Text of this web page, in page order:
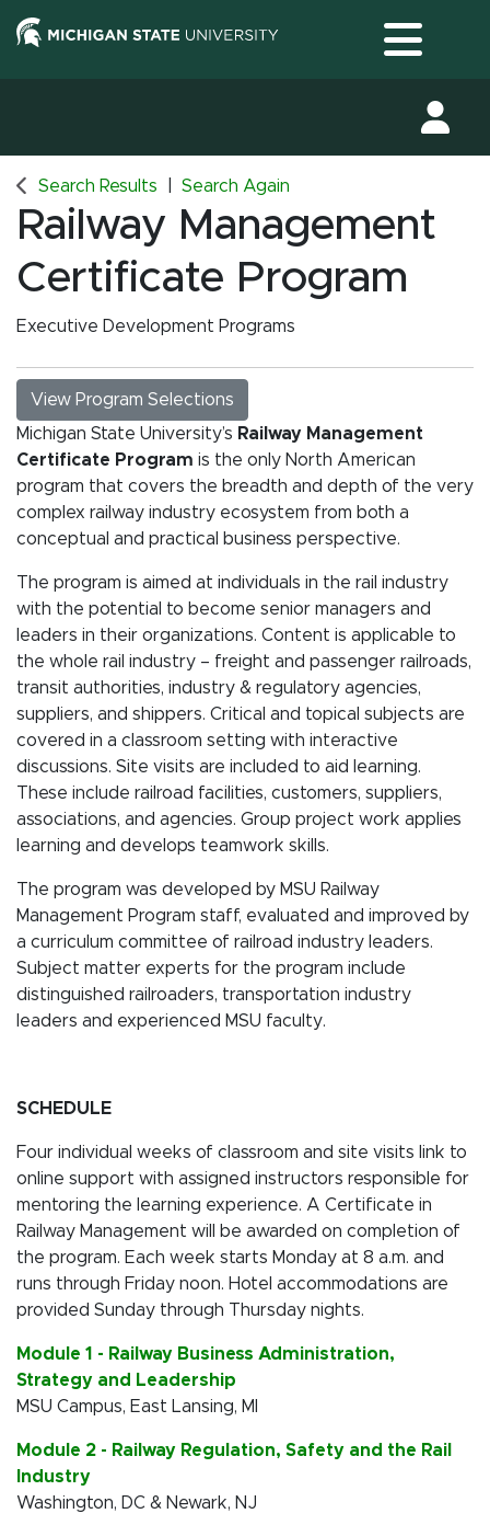
Search Results Search Again
Railway Management
Certificate Program
Executive Development Programs
View Program Selections
Michigan State University’s Railway Management
Certificate Program is the only North American
program that covers the breadth and depth of the very
complex railway industry ecosystem from both a
conceptual and practical business perspective.
The program is aimed at individuals in the rail industry
with the potential to become senior managers and
leaders in their organizations. Content is applicable to
the whole rail industry – freight and passenger railroads,
transit authorities, industry & regulatory agencies,
suppliers, and shippers. Critical and topical subjects are
covered in a classroom setting with interactive
discussions. Site visits are included to aid learning.
These include railroad facilities, customers, suppliers,
associations, and agencies. Group project work applies
learning and develops teamwork skills.
The program was developed by MSU Railway
Management Program staff, evaluated and improved by
a curriculum committee of railroad industry leaders.
Subject matter experts for the program include
distinguished railroaders, transportation industry
leaders and experienced MSU faculty.
SCHEDULE
Four individual weeks of classroom and site visits link to
online support with assigned instructors responsible for
mentoring the learning experience. A Certificate in
Railway Management will be awarded on completion of
the program. Each week starts Monday at 8 a.m. and
runs through Friday noon. Hotel accommodations are
provided Sunday through Thursday nights.
Module 1 - Railway Business Administration,
Strategy and Leadership
MSU Campus, East Lansing, MI
Module 2 - Railway Regulation, Safety and the Rail
Industry
Washington, DC & Newark, NJ